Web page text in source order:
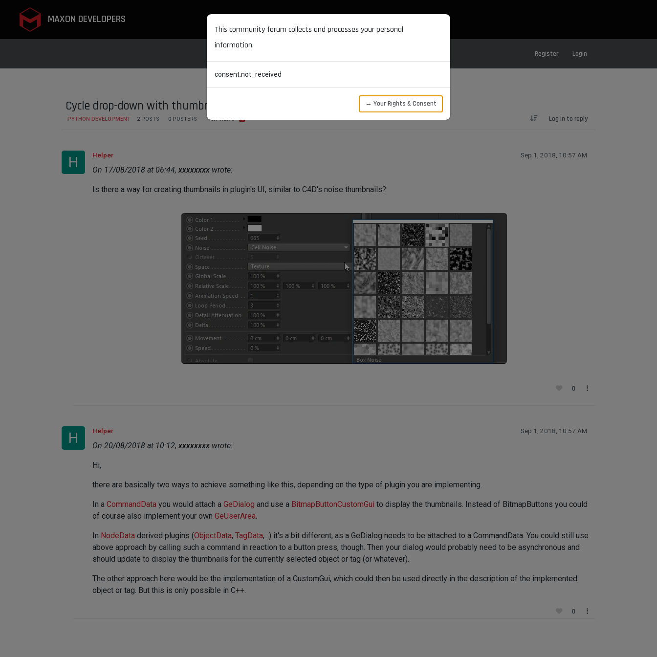
MAXON DEVELOPERS
Register Login
Cycle drop-down with thumbnails
PYTHON DEVELOPMENT 2 POSTS 0 POSTERS 1.5K VIEWS Log in to reply
H Helper Sep 1, 2018, 10:57 AM
On 17/08/2018 at 06:44, xxxxxxxx wrote:
Is there a way for creating thumbnails in plugin's UI, similar to C4D's noise thumbnails?
0
H Helper Sep 1, 2018, 10:57 AM
On 20/08/2018 at 10:12, xxxxxxxx wrote:
Hi,
there are basically two ways to achieve something like this, depending on the type of plugin you are implementing.
In a CommandData you would attach a GeDialog and use a BitmapButtonCustomGui to display the thumbnails. Instead of BitmapButtons you could
of course also implement your own GeUserArea.
In NodeData derived plugins (ObjectData, TagData,...) it's a bit different, as a GeDialog needs to be attached to a CommandData. You could still use
above approach by calling such a command in reaction to a button press, though. Then your dialog would probably need to be asynchronous and
should update to display the thumbnails for the currently selected object or tag (or whatever).
The other approach here would be the implementation of a CustomGui, which could then be used directly in the description of the implemented
object or tag. But this is only possible in C++.
0
This community forum collects and processes your personal
information.
consent.not_received
→ Your Rights & Consent